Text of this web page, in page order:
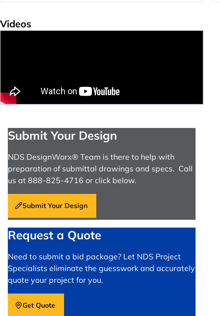
Videos
Submit Your Design
NDS DesignWorx® Team is there to help with
preparation of submittal drawings and specs. Call
us at 888-825-4716 or click below.
Submit Your Design
Request a Quote
Need to submit a bid package? Let NDS Project
Specialists eliminate the guesswork and accurately
quote your project for you.
Get Quote